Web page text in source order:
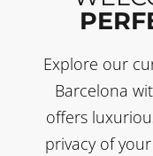
Explore our
Barcelona
offers
privacy of